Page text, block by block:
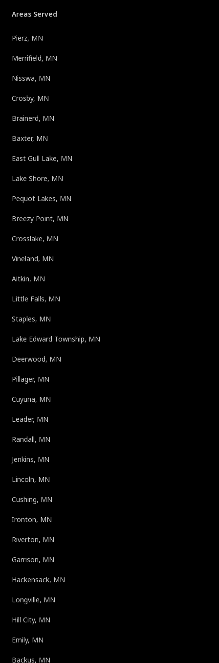
Areas Served
Pierz, MN
Merrifield, MN
Nisswa, MN
Crosby, MN
Brainerd, MN
Baxter, MN
East Gull Lake, MN
Lake Shore, MN
Pequot Lakes, MN
Breezy Point, MN
Crosslake, MN
Vineland, MN
Aitkin, MN
Little Falls, MN
Staples, MN
Lake Edward Township, MN
Deerwood, MN
Pillager, MN
Cuyuna, MN
Leader, MN
Randall, MN
Jenkins, MN
Lincoln, MN
Cushing, MN
Ironton, MN
Riverton, MN
Garrison, MN
Hackensack, MN
Longville, MN
Hill City, MN
Emily, MN
Backus, MN